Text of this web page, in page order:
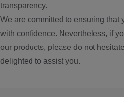
transparency.
We are committed to ensuring that
with confidence. Nevertheless, if
our products, please do not
delighted to assist you.